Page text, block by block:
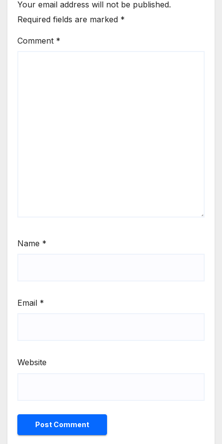
Your email address will not be published.
Required fields are marked *
Comment *
Name *
Email *
Website